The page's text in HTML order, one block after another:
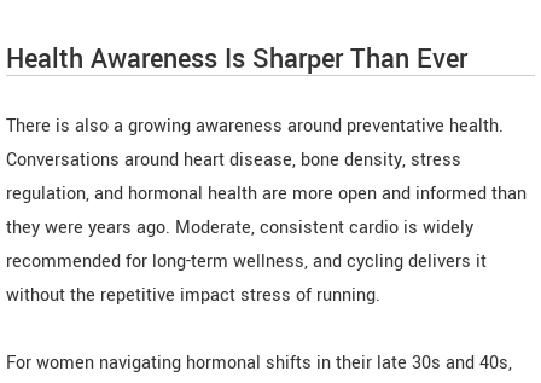
Health Awareness Is Sharper Than Ever
There is also a growing awareness around preventative health.
Conversations around heart disease, bone density, stress
regulation, and hormonal health are more open and informed than
they were years ago. Moderate, consistent cardio is widely
recommended for long-term wellness, and cycling delivers it
without the repetitive impact stress of running.
For women navigating hormonal shifts in their late 30s and 40s,